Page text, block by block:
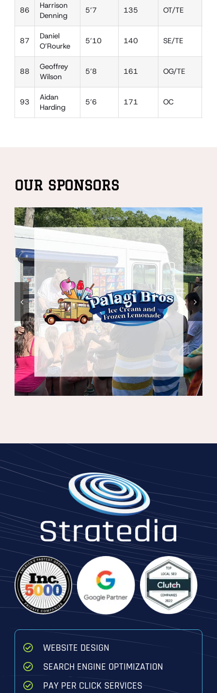
86
Harrison
Denning
5’7 135 OT/TE
87
Daniel
O’Rourke
5’10 140 SE/TE
88
Geoffrey
Wilson
5’8 161 OG/TE
93
Aidan
Harding
5’6 171 OC
OUR SPONSORS
WEBSITE DESIGN
SEARCH ENGINE OPTIMIZATION
PAY PER CLICK SERVICES